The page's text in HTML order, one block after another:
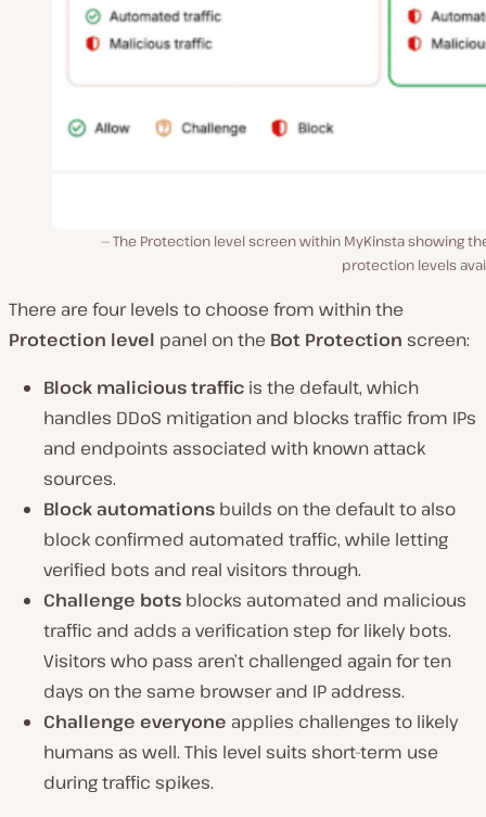
The Protection level screen within MyKinsta showing
protection levels
There are four levels to choose from within the
Protection level panel on the Bot Protection screen:
Block malicious traffic is the default, which
handles DDoS mitigation and blocks traffic from IPs
and endpoints associated with known attack
sources.
Block automations builds on the default to also
block confirmed automated traffic, while letting
verified bots and real visitors through.
Challenge bots blocks automated and malicious
traffic and adds a verification step for likely bots.
Visitors who pass aren’t challenged again for ten
days on the same browser and IP address.
Challenge everyone applies challenges to likely
humans as well. This level suits short-term use
during traffic spikes.